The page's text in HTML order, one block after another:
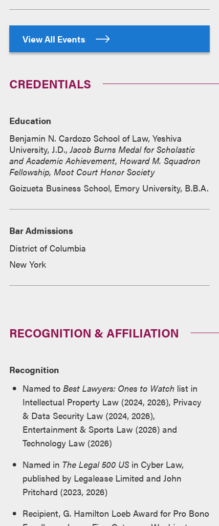
View All Events
CREDENTIALS
Education
Benjamin N. Cardozo School of Law, Yeshiva
University, J.D.,Jacob Burns Medal for Scholastic
and Academic Achievement, Howard M. Squadron
Fellowship, Moot Court Honor Society
Goizueta Business School, Emory University, B.B.A.
Bar Admissions
District of Columbia
New York
RECOGNITION & AFFILIATION
Recognition
Named to Best Lawyers: Ones to Watch list in
Intellectual Property Law (2024, 2026), Privacy
& Data Security Law (2024, 2026),
Entertainment & Sports Law (2026) and
Technology Law (2026)
Named in The Legal 500 US in Cyber Law,
published by Legalease Limited and John
Pritchard (2023, 2026)
Recipient, G. Hamilton Loeb Award for Pro Bono